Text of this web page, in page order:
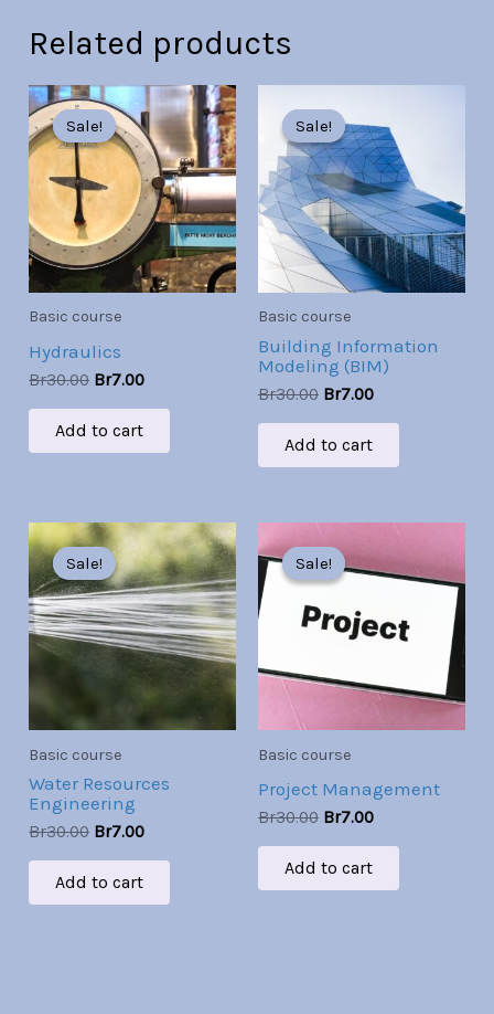
Related products
Sale!
Sale!
Basic course
Hydraulics
Br30.00
Original
price
was:
Br30.00.
Br7.00
Current
price
is:
Br7.00.
Add to cart
Sale!
Sale!
Basic course
Building Information
Modeling (BIM)
Br30.00
price
was:
Br30.00.
Br7.00
is:
Br7.00.
Add to cart
Sale!
Sale!
Basic course
Water Resources
Engineering
Br30.00
Original
price
was:
Br30.00.
Br7.00
Current
price
is:
Br7.00.
Add to cart
Sale!
Sale!
Basic course
Project Management
Br30.00
price
was:
Br7.00
price
is:
Add to cart